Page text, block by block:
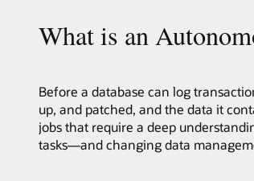
What is an
Before a database can log
up, and patched, and the data it
jobs that require a deep
tasks—and changing data